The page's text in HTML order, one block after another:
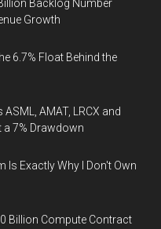
Backlog Number
Growth
6.7% Float Behind the
AMAT, LRCX and
a 7% Drawdown
Is Exactly Why I Don't Own
Billion Compute Contract